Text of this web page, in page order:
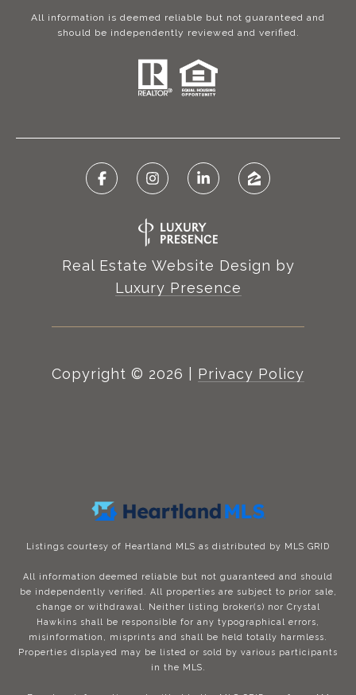
All information is deemed reliable but not guaranteed and
should be independently reviewed and verified.
Real Estate Website Design by
Luxury Presence
Copyright © 2026 Privacy Policy
Listings courtesy of Heartland MLS as distributed by MLS GRID
All information deemed reliable but not guaranteed and should
be independently verified. All properties are subject to prior sale,
change or withdrawal. Neither listing broker(s) nor Crystal
Hawkins shall be responsible for any typographical errors,
misinformation, misprints and shall be held totally harmless.
Properties displayed may be listed or sold by various participants
in the MLS.